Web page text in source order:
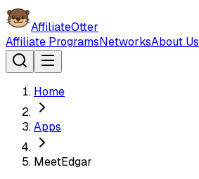
AffiliateOtter
Affiliate ProgramsNetworksAbout Us
Home
Apps
MeetEdgar